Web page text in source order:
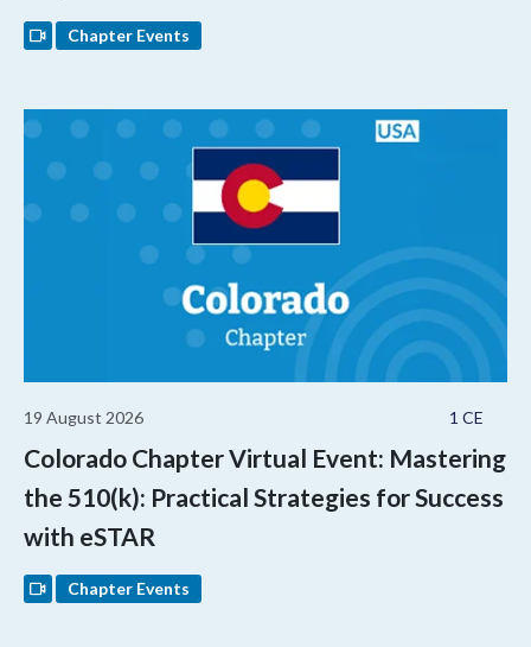
Chapter Events
1 CE
19 August 2026
Colorado Chapter Virtual Event: Mastering
the 510(k): Practical Strategies for Success
with eSTAR
Chapter Events